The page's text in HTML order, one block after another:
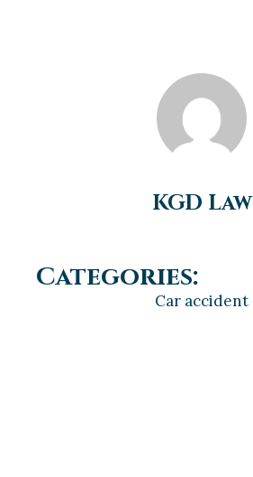
KGD Law
Categories:
Car accident